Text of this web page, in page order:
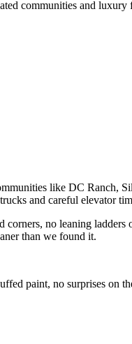
communities and luxury
like DC Ranch,
and careful elevator
no leaning
than we found it.
paint, no surprises